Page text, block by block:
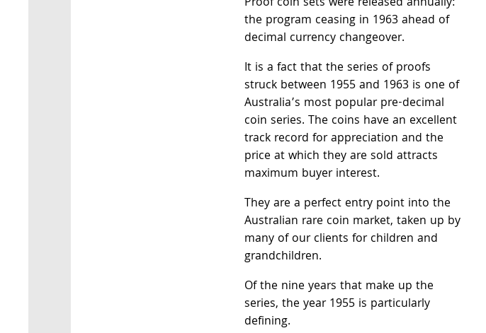
the program ceasing in 1963 ahead of
decimal currency changeover.
It is a fact that the series of proofs
struck between 1955 and 1963 is one of
Australia’s most popular pre-decimal
coin series. The coins have an excellent
track record for appreciation and the
price at which they are sold attracts
maximum buyer interest.
They are a perfect entry point into the
Australian rare coin market, taken up by
many of our clients for children and
grandchildren.
Of the nine years that make up the
series, the year 1955 is particularly
defining.